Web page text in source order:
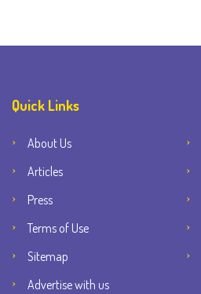
Quick Links
About Us
Articles
Press
Terms of Use
Sitemap
Advertise with us